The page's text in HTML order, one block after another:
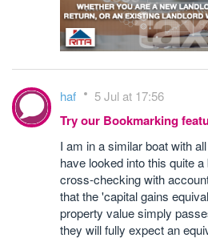
haf 5 Jul at 17:56
Try our Bookmarking
I am in a similar boat with
have looked into this quite
cross-checking with
that the 'capital gains
property value simply
they will fully expect an